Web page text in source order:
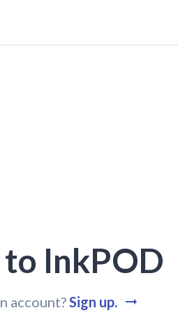
InkPOD
account?Sign up.